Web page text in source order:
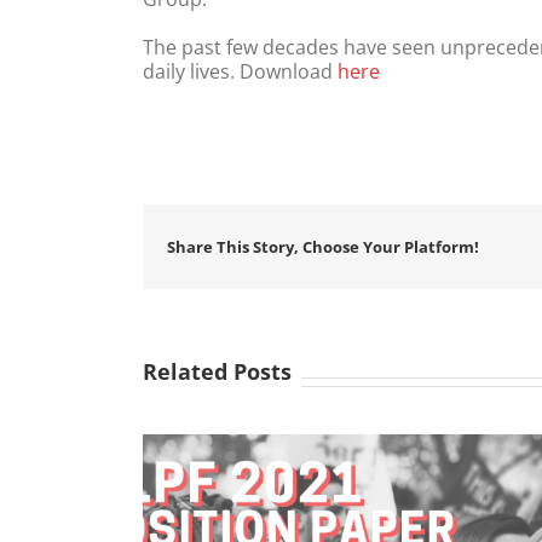
The past few decades have seen
daily lives. Download here
Share This Story, Choose Your Platform!
Related Posts